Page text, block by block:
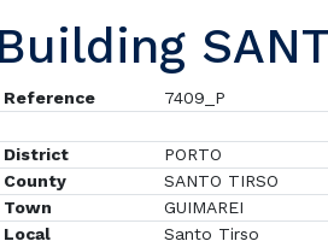
Building
Reference 7409_P
District
PORTO
County
SANTO TIRSO
Town
GUIMAREI
Local
Santo Tirso